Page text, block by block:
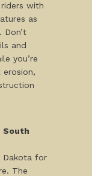
with
as
Don’t
and
you’re
erosion,
South
Dakota for
The